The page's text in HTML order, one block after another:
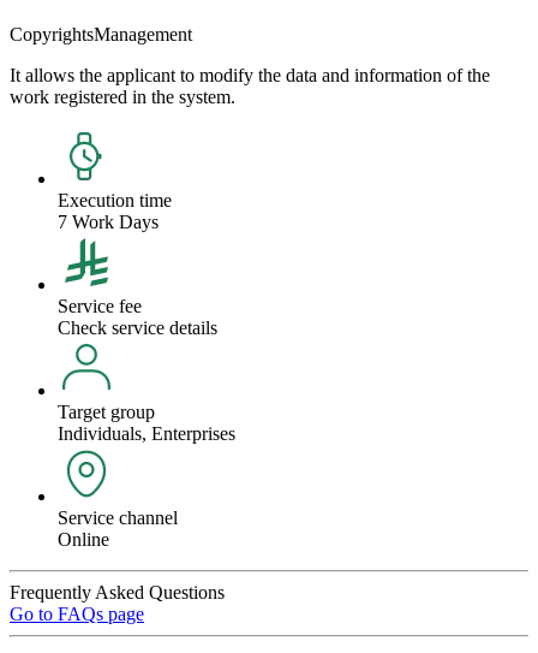
CopyrightsManagement
It allows the applicant to modify the data and information of the
work registered in the system.
Execution time
7 Work Days
Service fee
Check service details
Target group
Individuals, Enterprises
Service channel
Online
Frequently Asked Questions
Go to FAQs page